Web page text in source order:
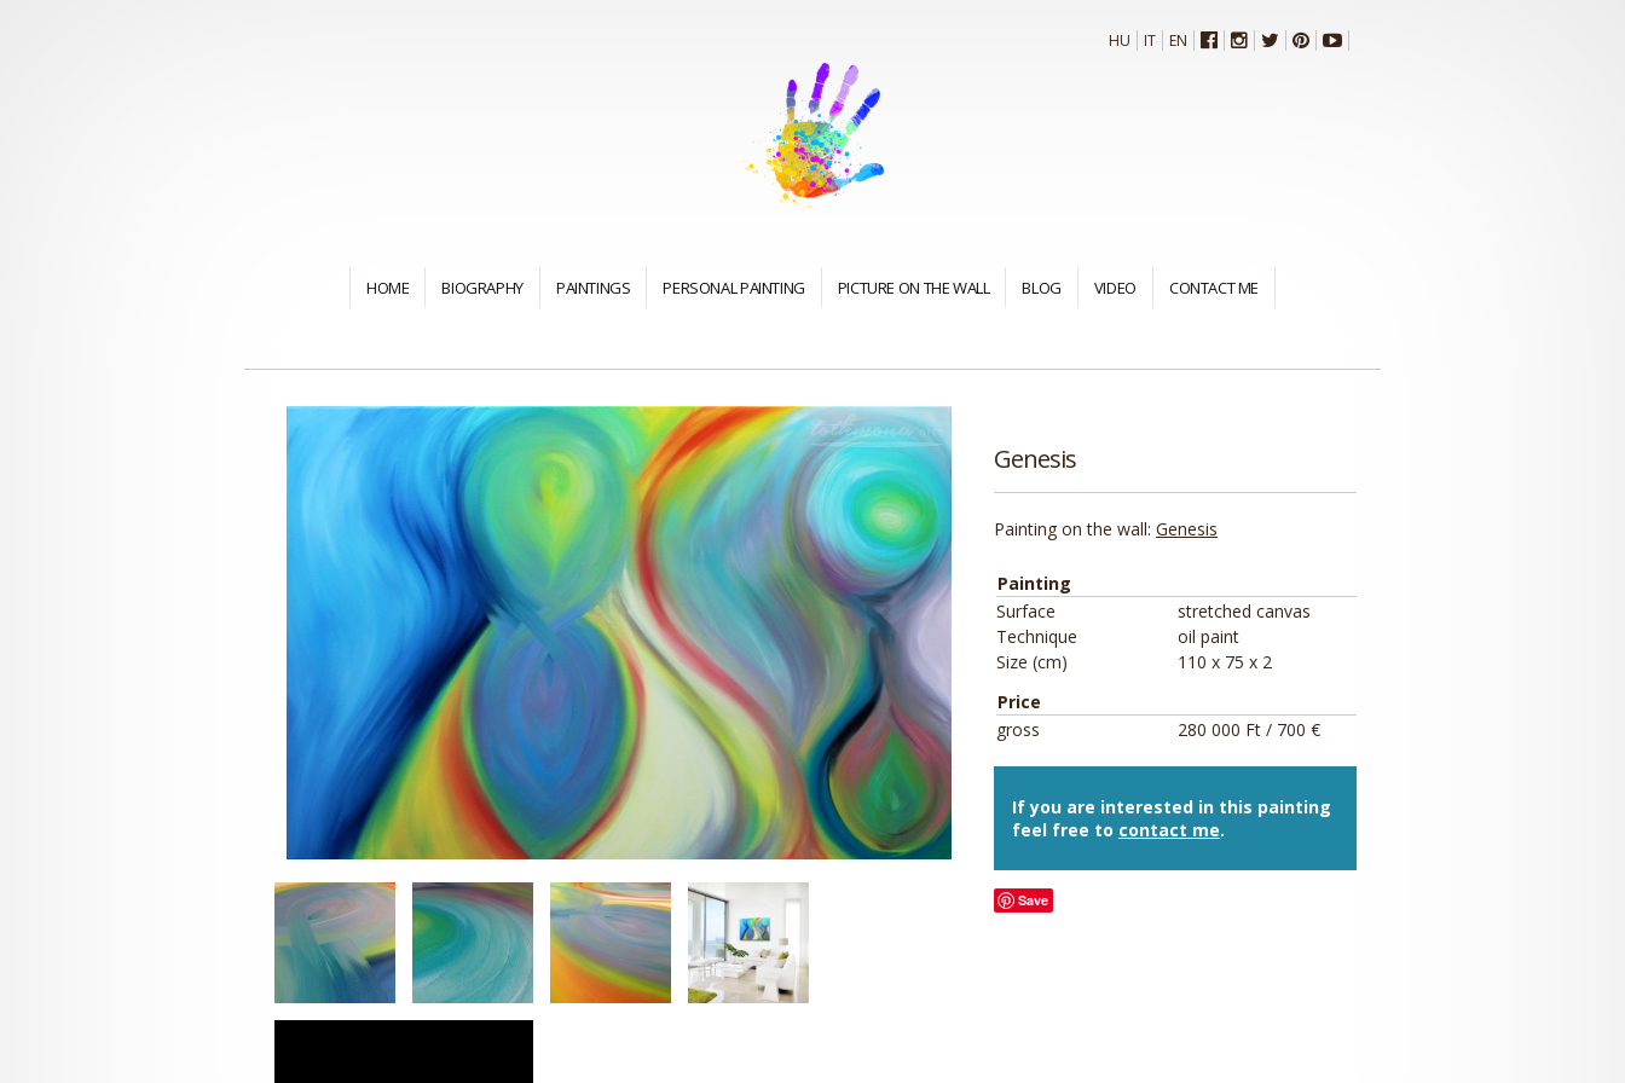
HU IT EN
HOME BIOGRAPHY PAINTINGS PERSONAL PAINTING PICTURE ON THE WALL BLOG VIDEO CONTACT ME
Genesis
Painting on the wall: Genesis
Painting
Surface
stretched canvas
Technique
oil paint
Size (cm)
110 x 75 x 2
Price
gross
280 000 Ft / 700 €
If you are interested in this painting
feel free to contact me.
Save